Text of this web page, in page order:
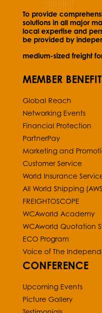
To provide
solutions in all major
local expertise and
be provided by
medium-sized freight
MEMBER
Global Reach
Networking Events
Financial Protection
PartnerPay
Marketing and
Customer Service
World Insurance
All World Shipping
FREIGHTOSCOPE
WCAworld Academy
WCAworld Quotation
ECO Program
Voice of The
CONFERENCE
Upcoming Events
Picture Gallery